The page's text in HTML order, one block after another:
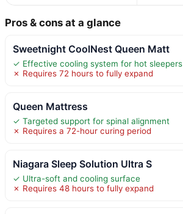
Pros & cons at a glance
Sweetnight CoolNest Queen Matt
✓ Effective cooling system for hot sleepers
✗ Requires 72 hours to fully expand
Queen Mattress
✓ Targeted support for spinal alignment
✗ Requires a 72-hour curing period
Niagara Sleep Solution Ultra S
✓ Ultra-soft and cooling surface
✗ Requires 48 hours to fully expand